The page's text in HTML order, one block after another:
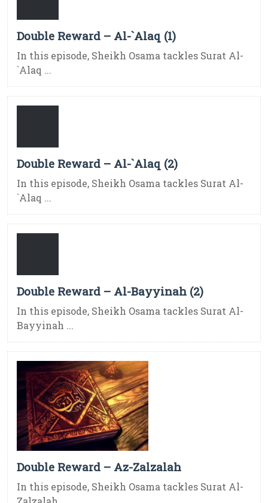
Double Reward – Al-`Alaq (1)
In this episode, Sheikh Osama tackles Surat Al-
`Alaq ...
Double Reward – Al-`Alaq (2)
In this episode, Sheikh Osama tackles Surat Al-
`Alaq ...
Double Reward – Al-Bayyinah (2)
In this episode, Sheikh Osama tackles Surat Al-
Bayyinah ...
Double Reward – Az-Zalzalah
In this episode, Sheikh Osama tackles Surat Al-